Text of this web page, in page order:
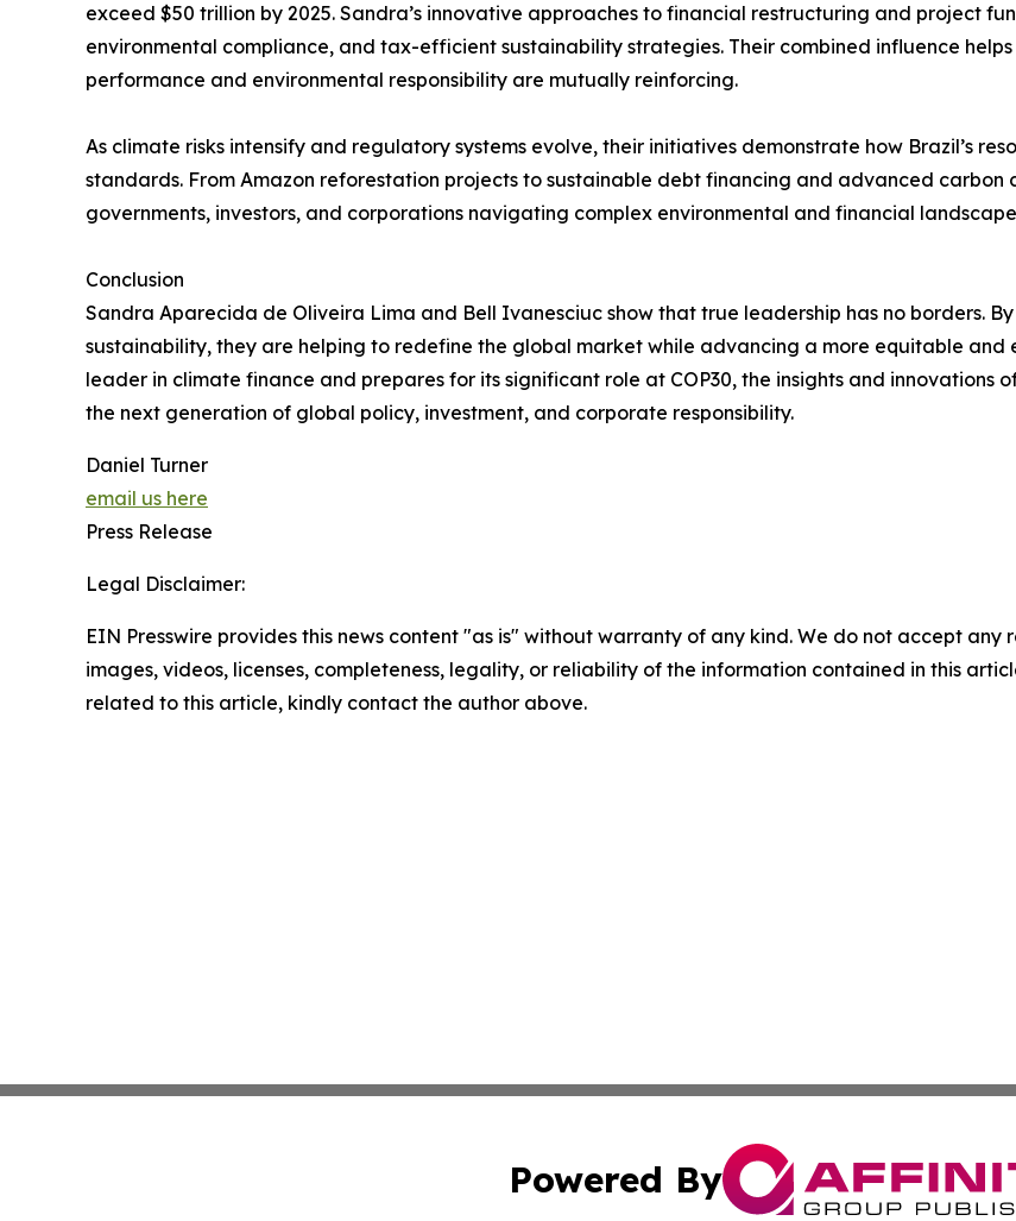
exceed $50 trillion by 2025. Sandra’s innovative approaches to financial restructuring and project
environmental compliance, and tax-efficient sustainability strategies. Their combined influence
performance and environmental responsibility are mutually reinforcing.
As climate risks intensify and regulatory systems evolve, their initiatives demonstrate how Brazil’s
standards. From Amazon reforestation projects to sustainable debt financing and advanced
governments, investors, and corporations navigating complex environmental and financial
Conclusion
Sandra Aparecida de Oliveira Lima and Bell Ivanesciuc show that true leadership has no borders.
sustainability, they are helping to redefine the global market while advancing a more equitable and
leader in climate finance and prepares for its significant role at COP30, the insights and innovations
the next generation of global policy, investment, and corporate responsibility.
Daniel Turner
email us here
Press Release
Legal Disclaimer:
EIN Presswire provides this news content "as is" without warranty of any kind. We do not accept
images, videos, licenses, completeness, legality, or reliability of the information contained in this
related to this article, kindly contact the author above.
Powered By